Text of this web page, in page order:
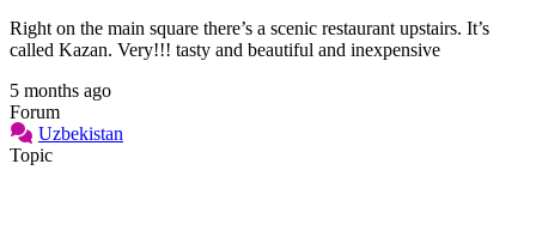
Right on the main square there’s a scenic restaurant upstairs. It’s
called Kazan. Very!!! tasty and beautiful and inexpensive
5 months ago
Forum
Uzbekistan
Topic